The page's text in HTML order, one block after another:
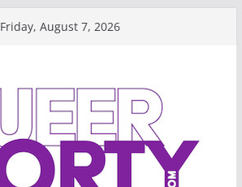
Friday, August 7, 2026